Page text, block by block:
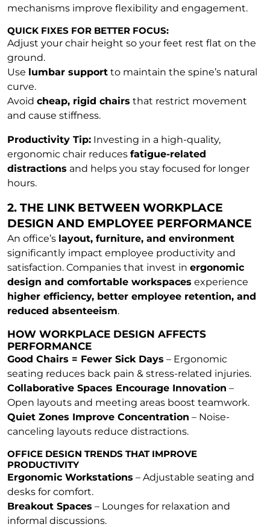
mechanisms improve flexibility and engagement.
QUICK FIXES FOR BETTER FOCUS:
Adjust your chair height so your feet rest flat on the
ground.
Use lumbar support to maintain the spine’s natural
curve.
Avoid cheap, rigid chairs that restrict movement
and cause stiffness.
Productivity Tip: Investing in a high-quality,
ergonomic chair reduces fatigue-related
distractions and helps you stay focused for longer
hours.
2. THE LINK BETWEEN WORKPLACE
DESIGN AND EMPLOYEE PERFORMANCE
An office’s layout, furniture, and environment
significantly impact employee productivity and
satisfaction. Companies that invest in ergonomic
design and comfortable workspaces experience
higher efficiency, better employee retention, and
reduced absenteeism.
HOW WORKPLACE DESIGN AFFECTS
PERFORMANCE
Good Chairs = Fewer Sick Days – Ergonomic
seating reduces back pain & stress-related injuries.
Collaborative Spaces Encourage Innovation –
Open layouts and meeting areas boost teamwork.
Quiet Zones Improve Concentration – Noise-
canceling layouts reduce distractions.
OFFICE DESIGN TRENDS THAT IMPROVE
PRODUCTIVITY
Ergonomic Workstations – Adjustable seating and
desks for comfort.
Breakout Spaces – Lounges for relaxation and
informal discussions.